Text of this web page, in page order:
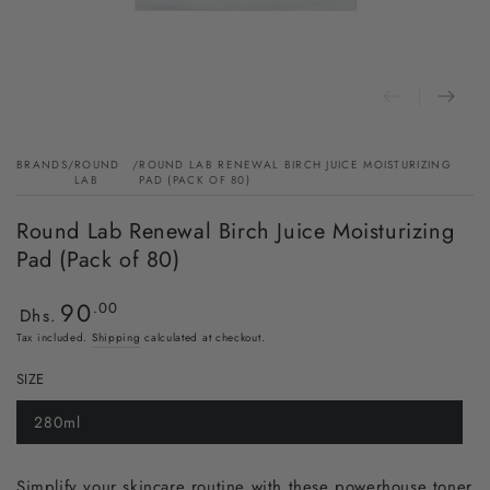
BRANDS/ROUND
LAB
/ROUND LAB RENEWAL BIRCH JUICE MOISTURIZING
PAD (PACK OF 80)
Round Lab Renewal Birch Juice Moisturizing
Pad (Pack of 80)
Regular
price
Dhs. 90.00
Tax included. Shipping calculated at checkout.
SIZE
280ml